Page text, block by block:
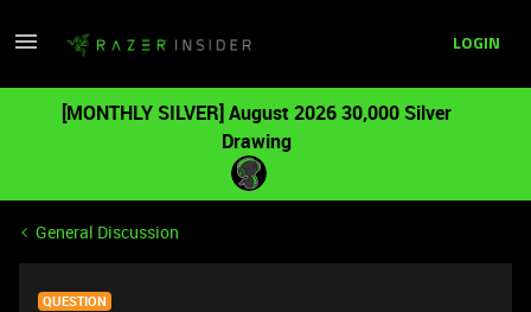
LOGIN
[MONTHLY SILVER] August 2026 30,000 Silver
Drawing
General Discussion
QUESTION